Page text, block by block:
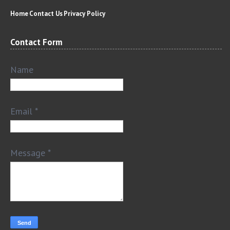
HomeContact UsPrivacy Policy
Contact Form
Name
Email *
Message *